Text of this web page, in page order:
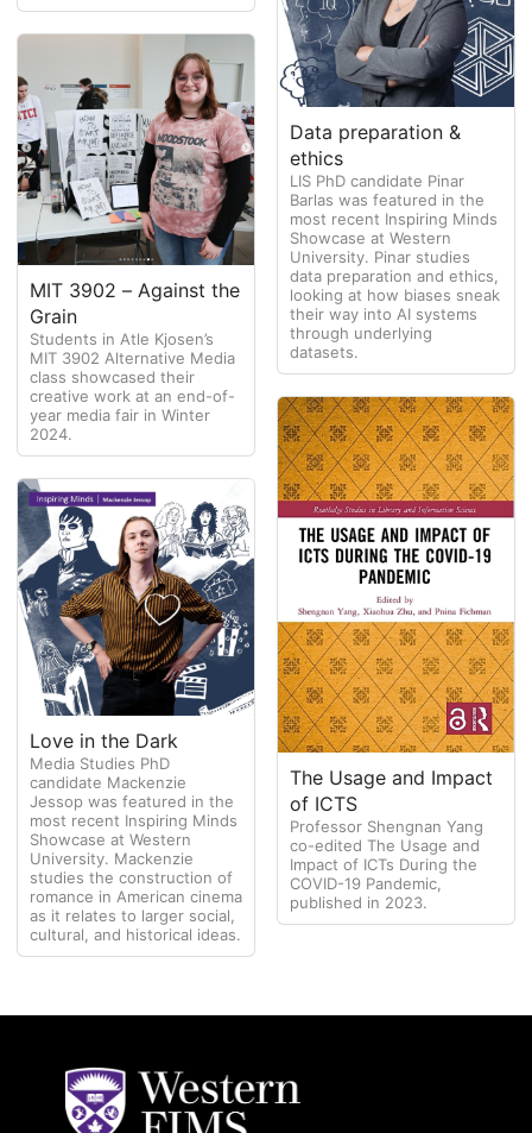
Data preparation &
ethics
LIS PhD candidate Pinar
Barlas was featured in the
most recent Inspiring Minds
Showcase at Western
University. Pinar studies
data preparation and ethics,
looking at how biases sneak
their way into AI systems
through underlying
datasets.
MIT 3902 – Against the
Grain
Students in Atle Kjosen’s
MIT 3902 Alternative Media
class showcased their
creative work at an end-of-
year media fair in Winter
2024.
The Usage and Impact
of ICTS
Professor Shengnan Yang
co-edited The Usage and
Impact of ICTs During the
COVID-19 Pandemic,
published in 2023.
Love in the Dark
Media Studies PhD
candidate Mackenzie
Jessop was featured in the
most recent Inspiring Minds
Showcase at Western
University. Mackenzie
studies the construction of
romance in American cinema
as it relates to larger social,
cultural, and historical ideas.